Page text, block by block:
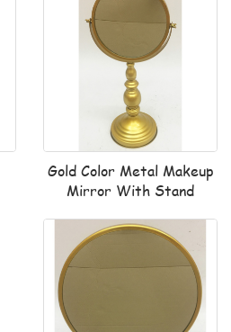
Gold Color Metal Makeup
Mirror With Stand